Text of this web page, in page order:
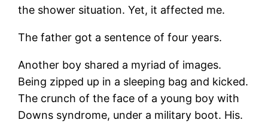
the shower situation. Yet, it affected me.
The father got a sentence of four years.
Another boy shared a myriad of images.
Being zipped up in a sleeping bag and kicked.
The crunch of the face of a young boy with
Downs syndrome, under a military boot. His.